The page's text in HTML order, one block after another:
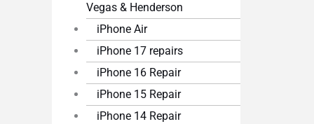
Vegas & Henderson
iPhone Air
iPhone 17 repairs
iPhone 16 Repair
iPhone 15 Repair
iPhone 14 Repair